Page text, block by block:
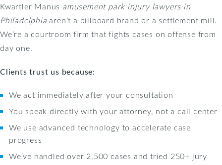
Kwartler Manus amusement park injury lawyers in
Philadelphia aren’t a billboard brand or a settlement mill.
We’re a courtroom firm that fights cases on offense from
day one.
Clients trust us because:
We act immediately after your consultation
You speak directly with your attorney, not a call center
We use advanced technology to accelerate case
progress
We’ve handled over 2,500 cases and tried 250+ jury